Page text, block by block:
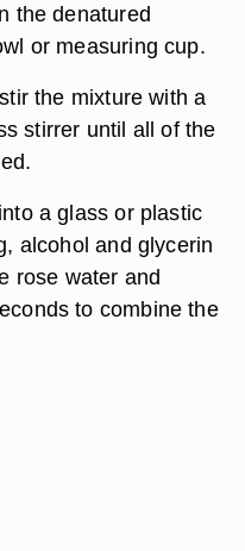
the denatured
or measuring cup.
the mixture with a
stirrer until all of the
a glass or plastic
alcohol and glycerin
rose water and
to combine the